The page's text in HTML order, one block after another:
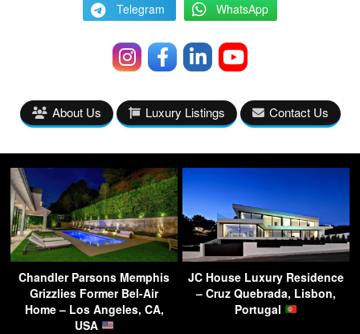
Telegram WhatsApp
About Us Luxury Listings Contact Us
Chandler Parsons Memphis
Grizzlies Former Bel-Air
Home – Los Angeles, CA,
USA
JC House Luxury Residence
– Cruz Quebrada, Lisbon,
Portugal